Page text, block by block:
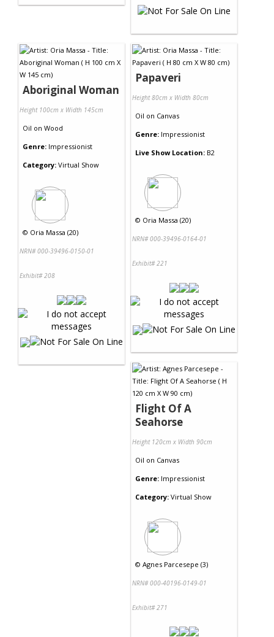
Aboriginal Woman
Height 100cm x Width 145cm
Oil on Wood
Genre: Impressionist
Category: Virtual Show
© Oria Massa (20)
NRN# 000-39496-0150-01
Exhibit# 208
Papaveri
Height 80cm x Width 80cm
Oil on Canvas
Genre: Impressionist
Live Show Location: B2
© Oria Massa (20)
NRN# 000-39496-0164-01
Exhibit# 221
Flight Of A
Seahorse
Height 120cm x Width 90cm
Oil on Canvas
Genre: Impressionist
Category: Virtual Show
© Agnes Parcesepe (3)
NRN# 000-40196-0149-01
Exhibit# 271